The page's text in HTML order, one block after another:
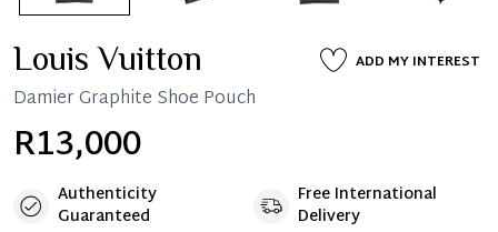
Louis Vuitton ADD MY INTEREST
Damier Graphite Shoe Pouch
R13,000
Authenticity
Guaranteed
Free International
Delivery